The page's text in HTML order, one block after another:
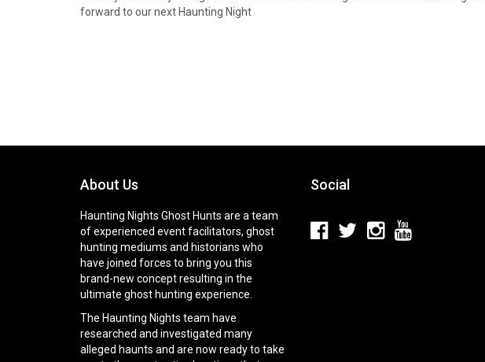
forward to our next Haunting Night
About Us
Haunting Nights Ghost Hunts are a team
of experienced event facilitators, ghost
hunting mediums and historians who
have joined forces to bring you this
brand-new concept resulting in the
ultimate ghost hunting experience.
The Haunting Nights team have
researched and investigated many
alleged haunts and are now ready to take
Social